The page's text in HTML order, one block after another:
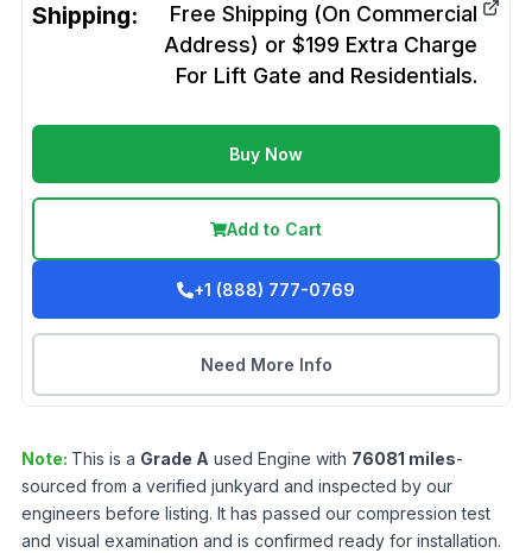
Shipping:
Free Shipping (On Commercial
Address) or $199 Extra Charge
For Lift Gate and Residentials.
Buy Now
Add to Cart
+1 (888) 777-0769
Need More Info
Note: This is a Grade A used Engine with 76081 miles-
sourced from a verified junkyard and inspected by our
engineers before listing. It has passed our compression test
and visual examination and is confirmed ready for installation.